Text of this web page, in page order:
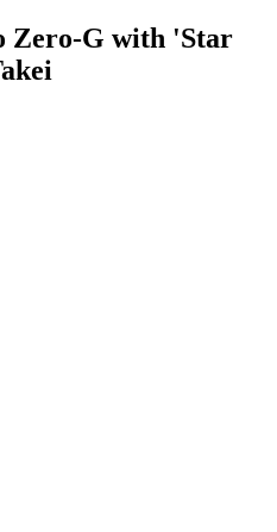
Zero-G with 'Star